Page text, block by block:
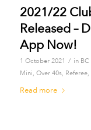
2021/22
Released –
App Now!
1 October 2021 / in BC
Mini, Over 40s, Referee,
Read more